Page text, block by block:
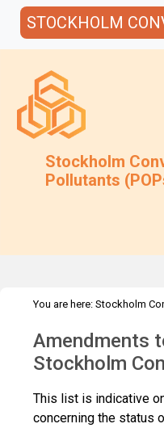
STOCKHOLM
Stockholm
Pollutants
You are here: Stockholm
Amendments
Stockholm
This list is indicative
concerning the status